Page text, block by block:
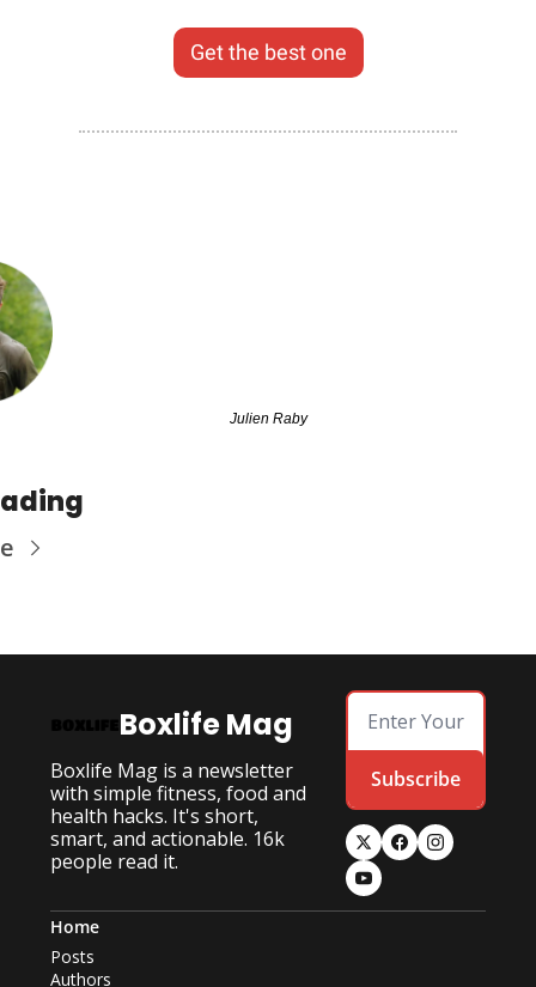
Get the best one
Julien Raby
Boxlife Mag
Boxlife Mag is a newsletter
with simple fitness, food and
health hacks. It's short,
smart, and actionable. 16k
people read it.
Subscribe
Home
Posts
Authors